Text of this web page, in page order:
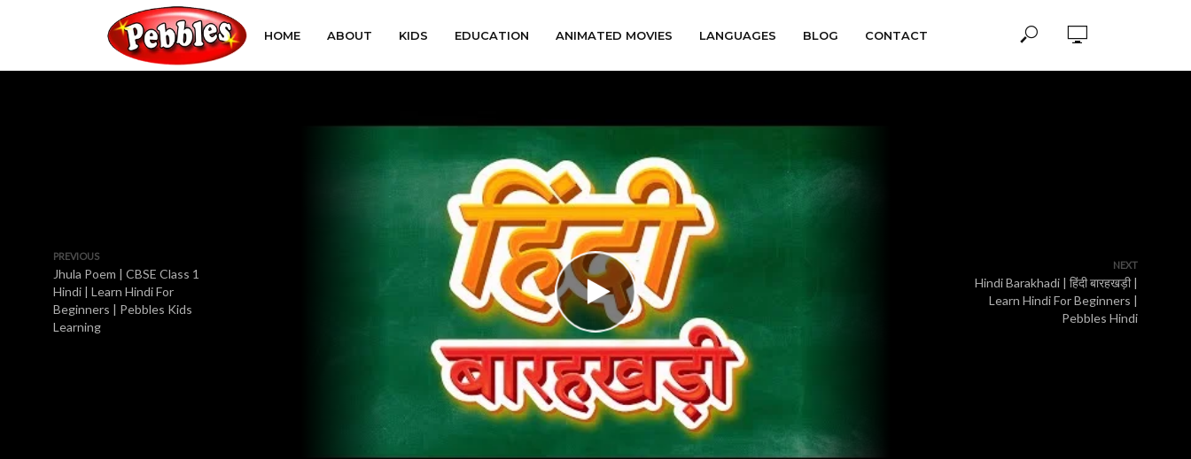
HOME ABOUT KIDS EDUCATION ANIMATED MOVIES LANGUAGES BLOG CONTACT
PREVIOUS
Jhula Poem | CBSE Class 1
Hindi | Learn Hindi For
Beginners | Pebbles Kids
Learning
NEXT
Hindi Barakhadi | हिंदी बारहखड़ी |
Learn Hindi For Beginners |
Pebbles Hindi